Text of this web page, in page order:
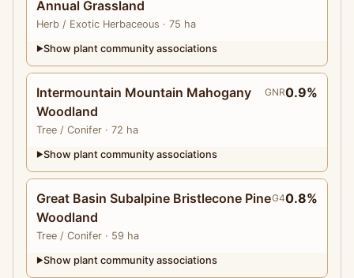
Annual Grassland
Herb / Exotic Herbaceous · 75 ha
▶Show plant community associations
Intermountain Mountain Mahogany
Woodland
Tree / Conifer · 72 ha
GNR0.9%
▶Show plant community associations
Great Basin Subalpine Bristlecone Pine
Woodland
Tree / Conifer · 59 ha
G40.8%
▶Show plant community associations